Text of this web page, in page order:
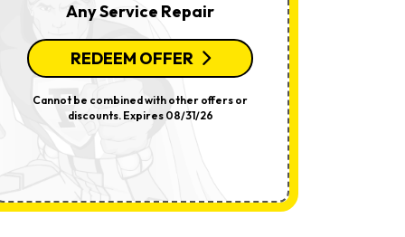
Consent
Condition
Of
Purchase.
May
Apply.
Any Service Repair
REDEEM OFFER
Cannot be combined with other offers or
discounts. Expires 08/31/26